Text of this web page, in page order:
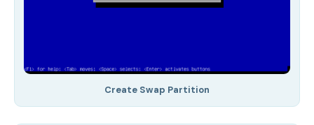
Create Swap Partition